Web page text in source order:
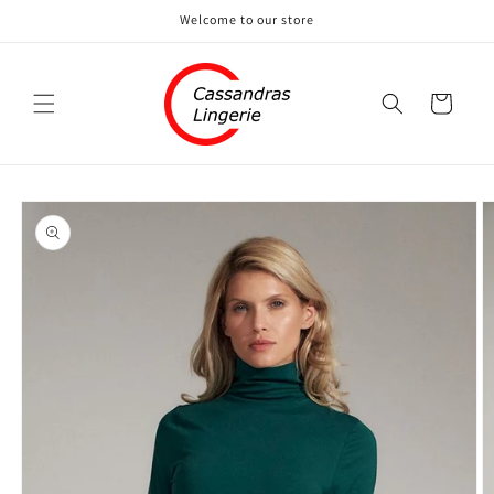
Welcome to our store
Cart
Skip to
product
information